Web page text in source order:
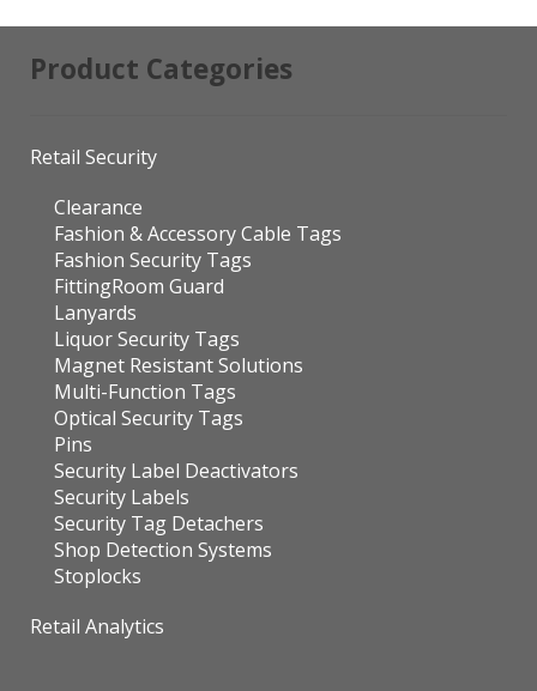
Product Categories
Retail Security
Clearance
Fashion & Accessory Cable Tags
Fashion Security Tags
FittingRoom Guard
Lanyards
Liquor Security Tags
Magnet Resistant Solutions
Multi-Function Tags
Optical Security Tags
Pins
Security Label Deactivators
Security Labels
Security Tag Detachers
Shop Detection Systems
Stoplocks
Retail Analytics